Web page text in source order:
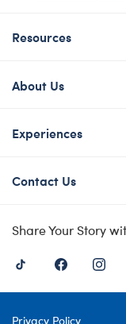
Resources
About Us
Experiences
Contact Us
Share Your Story
Privacy Policy